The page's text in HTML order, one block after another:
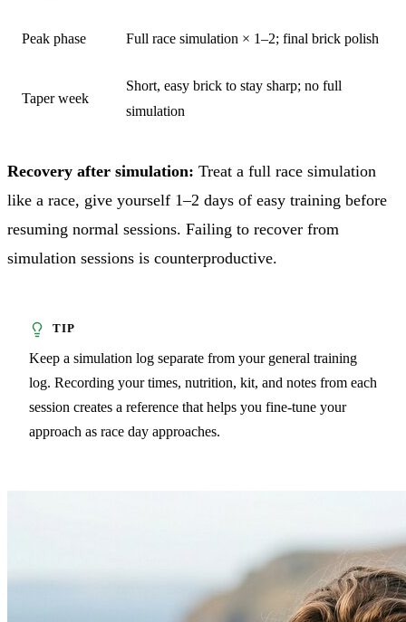
Peak phase Full race simulation × 1–2; final brick polish
Taper week
Short, easy brick to stay sharp; no full
simulation
Recovery after simulation: Treat a full race simulation
like a race, give yourself 1–2 days of easy training before
resuming normal sessions. Failing to recover from
simulation sessions is counterproductive.
Keep a simulation log separate from your general training
log. Recording your times, nutrition, kit, and notes from each
session creates a reference that helps you fine-tune your
approach as race day approaches.